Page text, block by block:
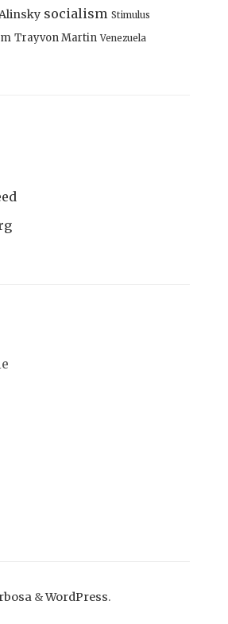
socialism Stimulus
Trayvon Martin Venezuela
&WordPress.